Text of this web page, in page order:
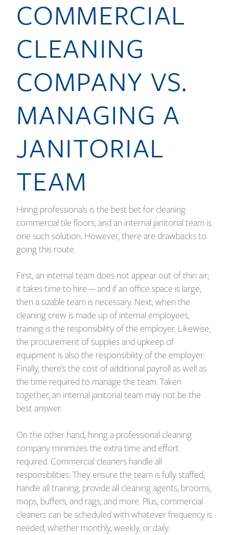
COMMERCIAL
CLEANING
COMPANY VS.
MANAGING A
JANITORIAL
TEAM
Hiring professionals is the best bet for cleaning
commercial tile floors, and an internal janitorial team is
one such solution. However, there are drawbacks to
going this route.
First, an internal team does not appear out of thin air;
it takes time to hire — and if an office space is large,
then a sizable team is necessary. Next, when the
cleaning crew is made up of internal employees,
training is the responsibility of the employer. Likewise,
the procurement of supplies and upkeep of
equipment is also the responsibility of the employer.
Finally, there’s the cost of additional payroll as well as
the time required to manage the team. Taken
together, an internal janitorial team may not be the
best answer.
On the other hand, hiring a professional cleaning
company minimizes the extra time and effort
required. Commercial cleaners handle all
responsibilities: They ensure the team is fully staffed;
handle all training; provide all cleaning agents, brooms,
mops, buffers, and rags; and more. Plus, commercial
cleaners can be scheduled with whatever frequency is
needed, whether monthly, weekly, or daily.